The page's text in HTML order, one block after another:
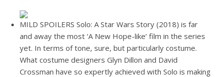
MILD SPOILERS Solo: A Star Wars Story (2018) is far
and away the most ‘A New Hope-like’ film in the series
yet. In terms of tone, sure, but particularly costume.
What costume designers Glyn Dillon and David
Crossman have so expertly achieved with Solo is making